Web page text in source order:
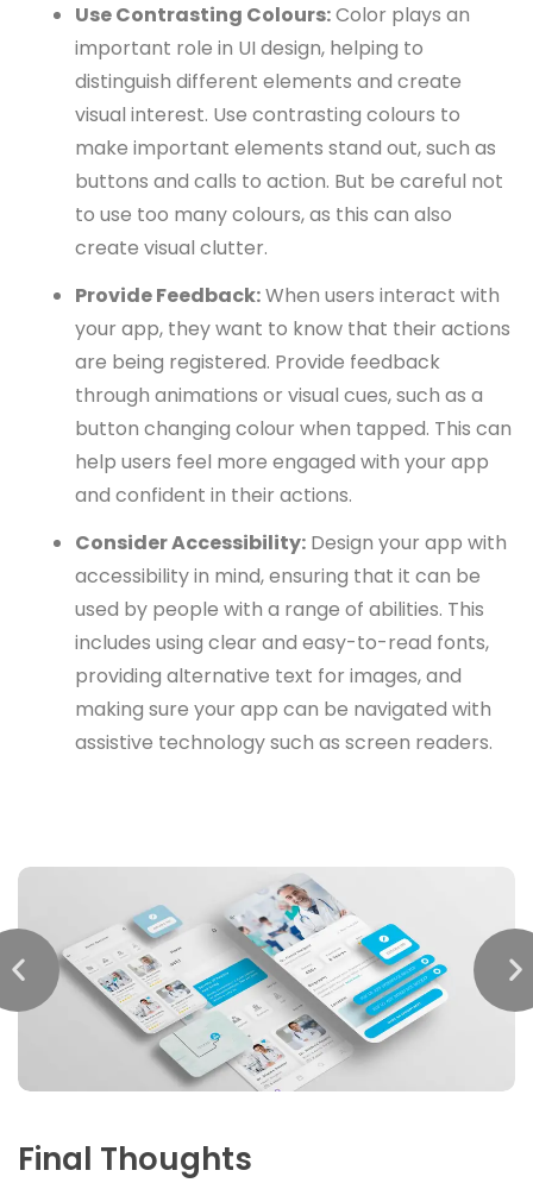
Use Contrasting Colours:Color plays an
important role in UI design, helping to
distinguish different elements and create
visual interest. Use contrasting colours to
make important elements stand out, such as
buttons and calls to action. But be careful not
to use too many colours, as this can also
create visual clutter.
Provide Feedback:When users interact with
your app, they want to know that their actions
are being registered. Provide feedback
through animations or visual cues, such as a
button changing colour when tapped. This can
help users feel more engaged with your app
and confident in their actions.
Consider Accessibility: Design your app with
accessibility in mind, ensuring that it can be
used by people with a range of abilities. This
includes using clear and easy-to-read fonts,
providing alternative text for images, and
making sure your app can be navigated with
assistive technology such as screen readers.
Final Thoughts